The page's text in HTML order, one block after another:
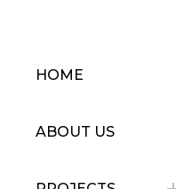
HOME
ABOUT US